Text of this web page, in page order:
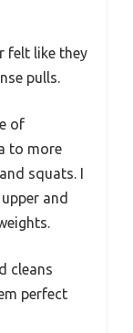
felt like they
pulls.
of
to more
squats. I
and
cleans
perfect